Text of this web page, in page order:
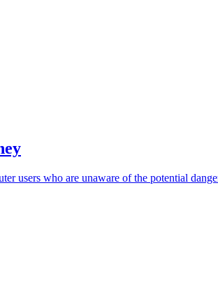
users who are unaware of the potential